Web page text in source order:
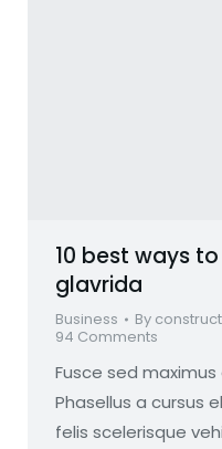
10 best ways
glavrida
Business By
94 Comments
Fusce sed
Phasellus a cursus
felis scelerisque